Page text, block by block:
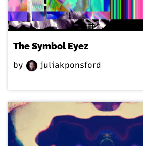
The Symbol Eyez
by juliakponsford